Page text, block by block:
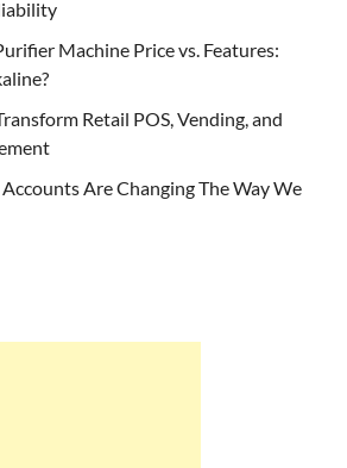
Machine Price vs. Features:
Retail POS, Vending, and
Are Changing The Way We